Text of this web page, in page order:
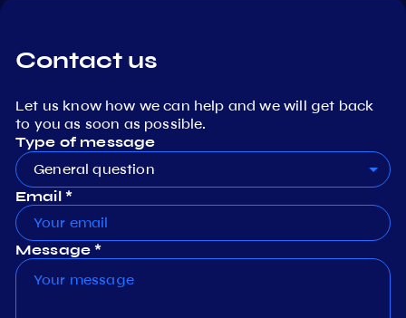
Contact us
Let us know how we can help and we will get back
to you as soon as possible.
Type of message
General question
Email *
Message *